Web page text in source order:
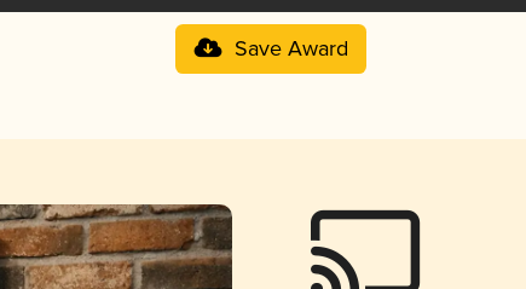
Save Award